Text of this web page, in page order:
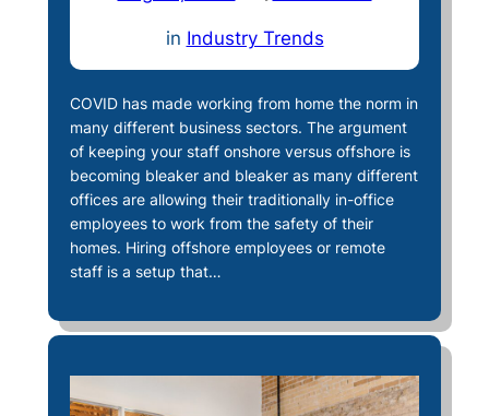
in Industry Trends
COVID has made working from home the norm in
many different business sectors. The argument
of keeping your staff onshore versus offshore is
becoming bleaker and bleaker as many different
offices are allowing their traditionally in-office
employees to work from the safety of their
homes. Hiring offshore employees or remote
staff is a setup that…